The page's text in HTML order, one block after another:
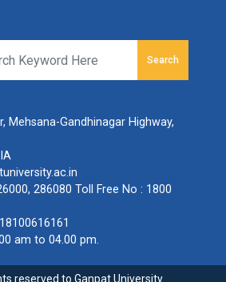
Search
Mehsana-Gandhinagar Highway,
, 286080 Toll Free No : 1800
am to 04.00 pm.
reserved to Ganpat University.